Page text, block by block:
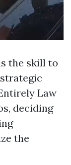
the skill to
Law
deciding
the